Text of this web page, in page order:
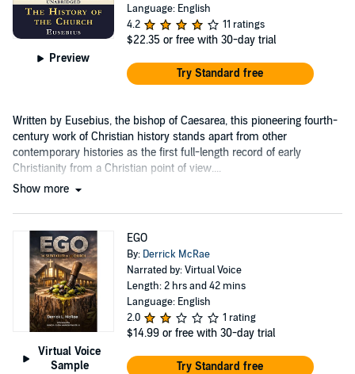
Preview
Language: English
4.2
11 ratings
$22.35 or free with 30-day trial
Try Standard free
Written by Eusebius, the bishop of Caesarea, this pioneering fourth-
century work of Christian history stands apart from other
contemporary histories as the first full-length record of early
Christianity from a Christian point of view....
Show more
Virtual Voice
Sample
EGO
By: Derrick McRae
Narrated by: Virtual Voice
Length: 2 hrs and 42 mins
Language: English
2.0
1 rating
$14.99 or free with 30-day trial
Try Standard free